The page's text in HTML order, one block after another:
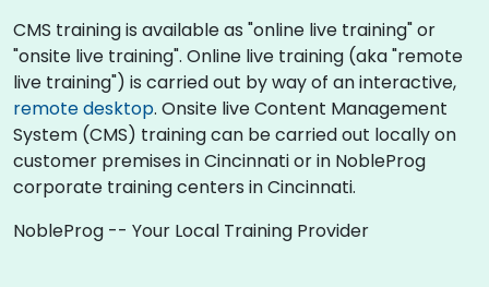
CMS training is available as "online live training" or
"onsite live training". Online live training (aka "remote
live training") is carried out by way of an interactive,
remote desktop. Onsite live Content Management
System (CMS) training can be carried out locally on
customer premises in Cincinnati or in NobleProg
corporate training centers in Cincinnati.
NobleProg -- Your Local Training Provider